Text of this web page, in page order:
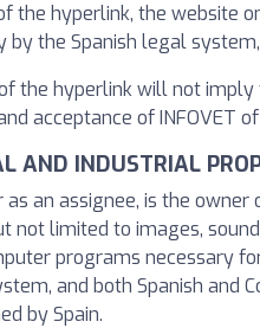
the hyperlink, the website
the Spanish legal
the hyperlink will not imply
acceptance of INFOVET
AND INDUSTRIAL
as an assignee, is the
not limited to images,
programs necessary
and both Spanish
by Spain.